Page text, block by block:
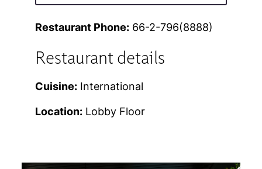
Restaurant Phone:66-2-796(8888)
Restaurant details
Cuisine:International
Location:Lobby Floor